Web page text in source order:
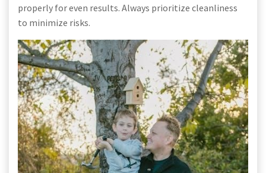
properly for even results. Always prioritize cleanliness
to minimize risks.